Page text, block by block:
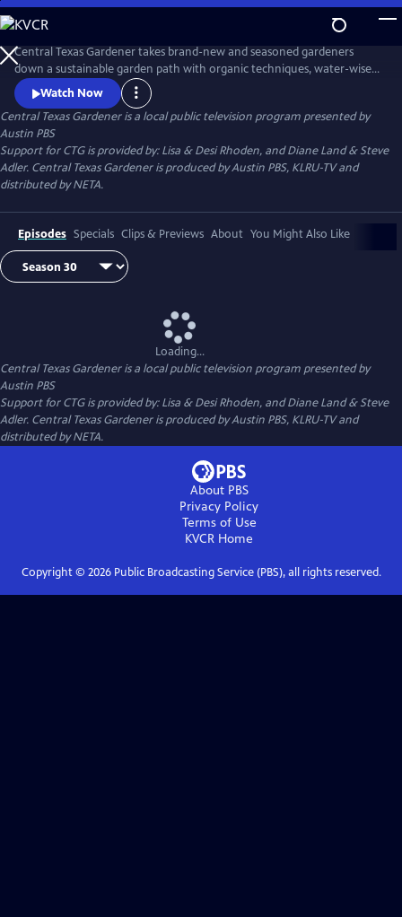
Skip
to
Main
Content
Central Texas Gardener takes brand-new and seasoned gardeners
down a sustainable garden path with organic techniques, water-wise
plants, and homegrown food. Get design inspiration, hands-on how-
to, and behind-the-scenes tours of Texas gardeners at home.
Watch Now
Central Texas Gardeneris a local public television program presented by
Austin PBS
Support for CTG is provided by: Lisa & Desi Rhoden, and Diane Land & Steve
Adler. Central Texas Gardener is produced by Austin PBS, KLRU-TV and
distributed by NETA.
Episodes Specials Clips & Previews About You Might Also Like
Loading...
Central Texas Gardeneris a local public television program presented by
Austin PBS
Support for CTG is provided by: Lisa & Desi Rhoden, and Diane Land & Steve
Adler. Central Texas Gardener is produced by Austin PBS, KLRU-TV and
distributed by NETA.
About PBS
Privacy Policy
Terms of Use
KVCR Home
Copyright © 2026Public Broadcasting Service (PBS), all rights reserved.